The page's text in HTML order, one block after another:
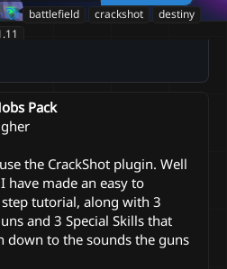
T battlefield crackshot
destiny
Pack
the CrackShot plugin. Well
have made an easy to
tutorial, along with 3
and 3 Special Skills that
down to the sounds the guns